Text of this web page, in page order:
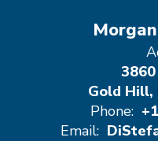
Gold Hill,
Phone:
Email: